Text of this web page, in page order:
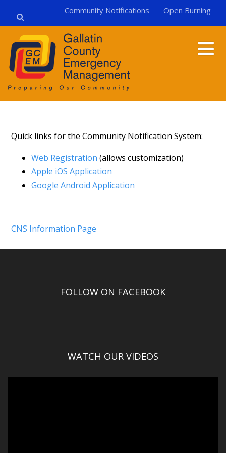
Community Notifications Open Burning
Quick links for the Community Notification System:
Web Registration (allows customization)
Apple iOS Application
Google Android Application
CNS Information Page
FOLLOW ON FACEBOOK
WATCH OUR VIDEOS